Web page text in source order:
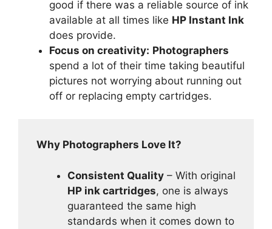
good if there was a reliable source of ink
available at all times like HP Instant Ink
does provide.
Focus on creativity: Photographers
spend a lot of their time taking beautiful
pictures not worrying about running out
off or replacing empty cartridges.
Why Photographers Love It?
Consistent Quality – With original
HP ink cartridges, one is always
guaranteed the same high
standards when it comes down to